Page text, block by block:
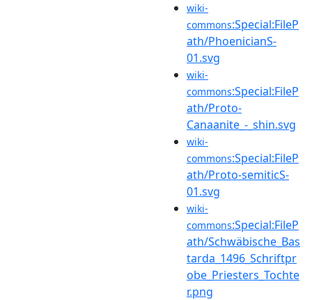
wiki-
commons:Special:FileP
ath/PhoenicianS-
01.svg
wiki-
commons:Special:FileP
ath/Proto-
Canaanite_-_shin.svg
wiki-
commons:Special:FileP
ath/Proto-semiticS-
01.svg
wiki-
commons:Special:FileP
ath/Schwäbische_Bas
tarda_1496_Schriftpr
obe_Priesters_Tochte
r.png